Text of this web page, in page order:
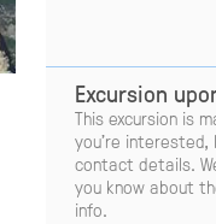
Excursion
This excursion is
you’re
contact details.
you know about
info.